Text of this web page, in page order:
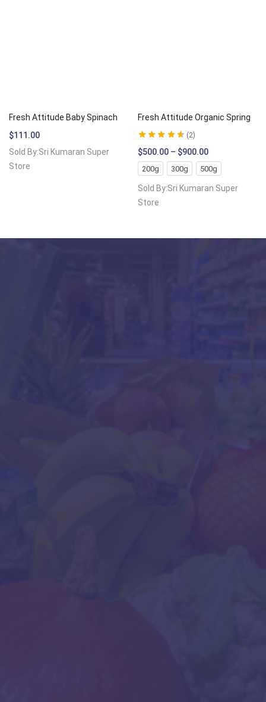
Fresh Attitude Baby Spinach
$111.00
Sold By:Sri Kumaran Super
Store
Fresh Attitude Organic Spring
of 5
2
$500.00 – $900.00
200g 300g 500g
Sold By:Sri Kumaran Super
Store